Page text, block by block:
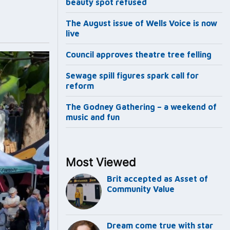
beauty spot refused
The August issue of Wells Voice is now
live
Council approves theatre tree felling
Sewage spill figures spark call for
reform
The Godney Gathering – a weekend of
music and fun
Most Viewed
Brit accepted as Asset of
Community Value
Dream come true with star